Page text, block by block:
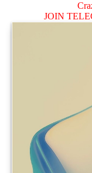
JOIN